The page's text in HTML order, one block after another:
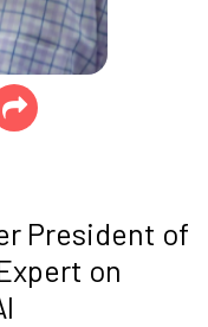
President of
on